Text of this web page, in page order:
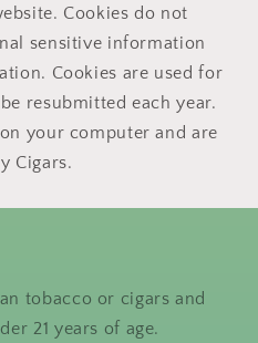
Cookies do not
sensitive information
Cookies are used for
resubmitted each year.
your computer and are
Cigars.
tobacco or cigars and
21 years of age.